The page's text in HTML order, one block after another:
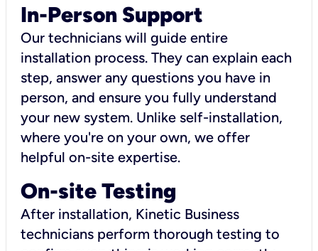
In-Person Support
Our technicians will guide entire
installation process. They can explain each
step, answer any questions you have in
person, and ensure you fully understand
your new system. Unlike self-installation,
where you're on your own, we offer
helpful on-site expertise.
On-site Testing
After installation, Kinetic Business
technicians perform thorough testing to